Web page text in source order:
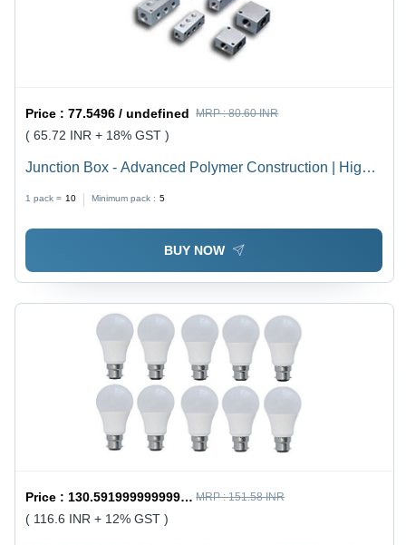
Price :77.5496 / undefined MRP :80.60 INR
( 65.72 INR + 18% GST )
Junction Box - Advanced Polymer Construction | High
Integration
1 pack = 10 Minimum pack : 5
BUY NOW
Price : 130.59199999999998 / undefined MRP :151.58 INR
( 116.6 INR + 12% GST )